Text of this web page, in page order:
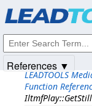
LEADTOOLS
Function
References ▼
© 1991-2025Apryse